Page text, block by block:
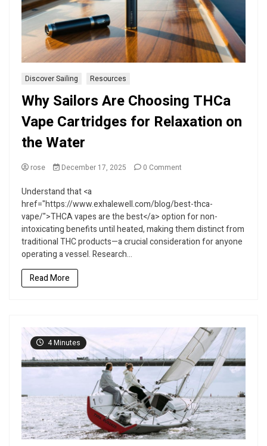
Discover Sailing Resources
Why Sailors Are Choosing THCa
Vape Cartridges for Relaxation on
the Water
rose December 17, 2025 0 Commenton
Are
Choosing
THCa
Vape
Cartridges
Understand that <a
href="https://www.exhalewell.com/blog/best-thca-
vape/">THCA vapes are the best</a> option for non-
intoxicating benefits until heated, making them distinct from
traditional THC products—a crucial consideration for anyone
operating a vessel. Research...
Read More
4 Minutes